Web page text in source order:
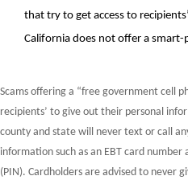
that try to get access to
California does not offer a smart-
Scams offering a “free government cell
recipients’ to give out their personal
county and state will never text or call
information such as an EBT card
(PIN). Cardholders are advised to never